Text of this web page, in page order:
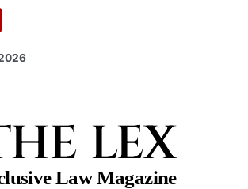
LEX
Law Magazine